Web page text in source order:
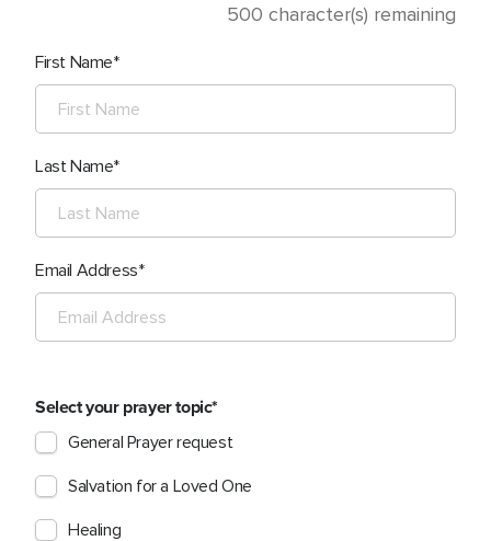
500 character(s) remaining
First Name
Last Name
Email Address
Select your prayer topic
General Prayer request
Salvation for a Loved One
Healing